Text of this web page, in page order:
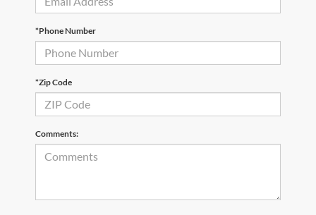
*Phone Number
*Zip Code
Comments: